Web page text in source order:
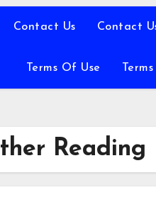
Contact Us Contact
Terms Of Use
Reading